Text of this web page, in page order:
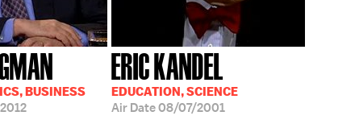
BUSINESS
ERIC KANDEL
EDUCATION, SCIENCE
Air Date08/07/2001